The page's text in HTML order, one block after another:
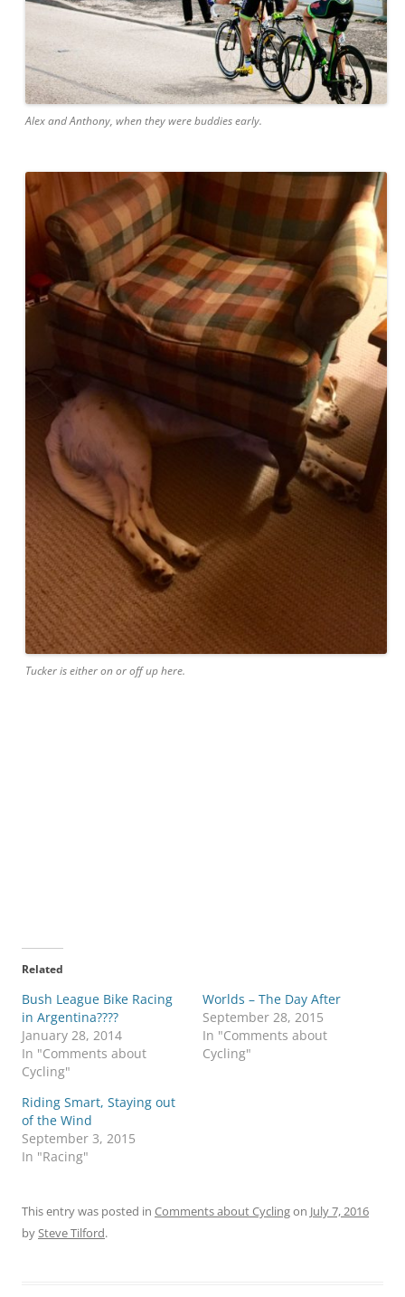
Alex and Anthony, when they were buddies early.
Tucker is either on or off up here.
Related
Bush League Bike Racing
in Argentina????
January 28, 2014
In "Comments about
Cycling"
Worlds – The Day After
September 28, 2015
In "Comments about
Cycling"
Riding Smart, Staying out
of the Wind
September 3, 2015
In "Racing"
This entry was posted in Comments about Cyclingon July 7, 2016
bySteve Tilford.